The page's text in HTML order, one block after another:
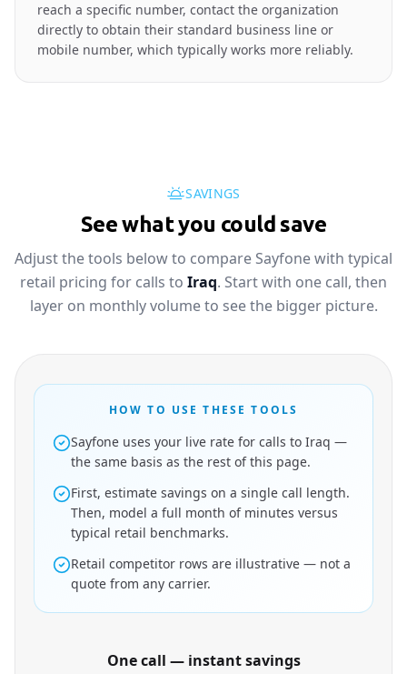
reach a specific number, contact the organization
directly to obtain their standard business line or
mobile number, which typically works more reliably.
SAVINGS
See what you could save
Adjust the tools below to compare Sayfone with typical
retail pricing for calls to Iraq. Start with one call, then
layer on monthly volume to see the bigger picture.
HOW TO USE THESE TOOLS
Sayfone uses your live rate for calls to Iraq —
the same basis as the rest of this page.
First, estimate savings on a single call length.
Then, model a full month of minutes versus
typical retail benchmarks.
Retail competitor rows are illustrative — not a
quote from any carrier.
One call — instant savings